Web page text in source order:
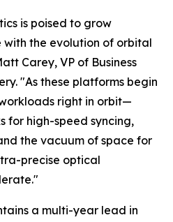
is poised to grow
the evolution of orbital
Carey, VP of Business
"As these platforms begin
right in orbit—
for high-speed syncing,
the vacuum of space for
precise optical
a multi-year lead in